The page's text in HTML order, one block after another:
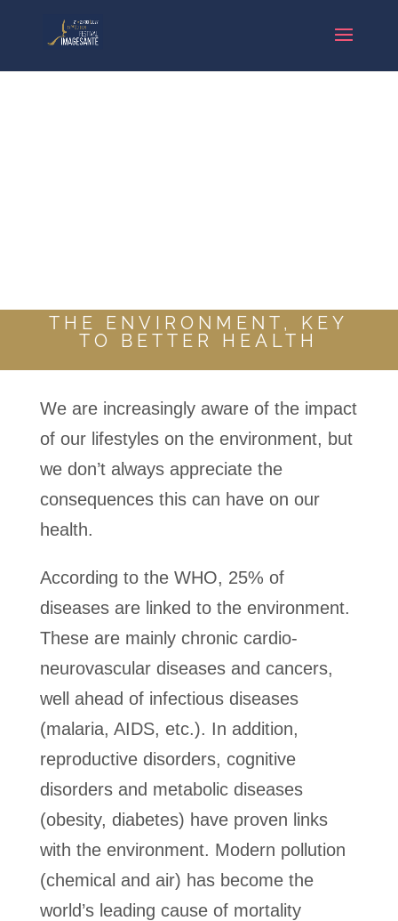
THE ENVIRONMENT, KEY
TO BETTER HEALTH
We are increasingly aware of the impact
of our lifestyles on the environment, but
we don’t always appreciate the
consequences this can have on our
health.
According to the WHO, 25% of
diseases are linked to the environment.
These are mainly chronic cardio-
neurovascular diseases and cancers,
well ahead of infectious diseases
(malaria, AIDS, etc.). In addition,
reproductive disorders, cognitive
disorders and metabolic diseases
(obesity, diabetes) have proven links
with the environment. Modern pollution
(chemical and air) has become the
world’s leading cause of mortality